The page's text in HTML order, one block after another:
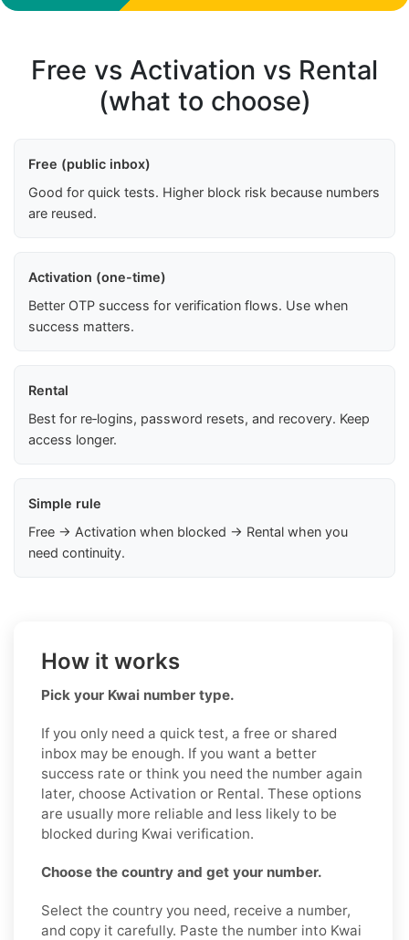
Free vs Activation vs Rental
(what to choose)
Free (public inbox)
Good for quick tests. Higher block risk because numbers
are reused.
Activation (one-time)
Better OTP success for verification flows. Use when
success matters.
Rental
Best for re‑logins, password resets, and recovery. Keep
access longer.
Simple rule
Free → Activation when blocked → Rental when you
need continuity.
How it works
Pick your Kwai number type.
If you only need a quick test, a free or shared
inbox may be enough. If you want a better
success rate or think you need the number again
later, choose Activation or Rental. These options
are usually more reliable and less likely to be
blocked during Kwai verification.
Choose the country and get your number.
Select the country you need, receive a number,
and copy it carefully. Paste the number into Kwai